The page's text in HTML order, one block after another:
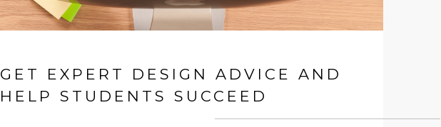
GET EXPERT DESIGN ADVICE AND
HELP STUDENTS SUCCEED